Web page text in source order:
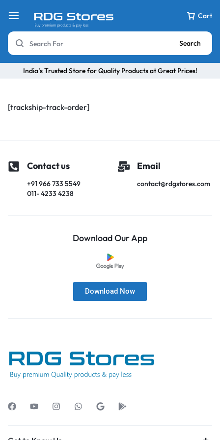
Cart
Search
India’s Trusted Store for Quality Products at Great Prices!
[trackship-track-order]
Contact us
+91 966 733 5549
011- 4233 4238
Email
contact@rdgstores.com
Download Our App
Download Now